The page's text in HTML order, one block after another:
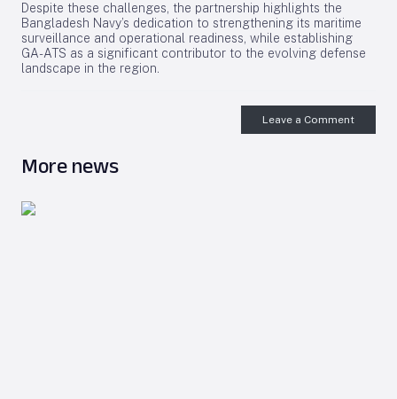
Despite these challenges, the partnership highlights the
Bangladesh Navy’s dedication to strengthening its maritime
surveillance and operational readiness, while establishing
GA-ATS as a significant contributor to the evolving defense
landscape in the region.
Leave a Comment
More news